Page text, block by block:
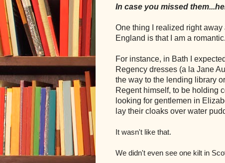
In case you missed
One thing I realized right
England is that I am a
For instance, in Bath I
Regency dresses (a la Jane
the way to the lending library
Regent himself, to be holding
looking for gentlemen in
lay their cloaks over water
It wasn't like that.
We didn't even see one kilt in